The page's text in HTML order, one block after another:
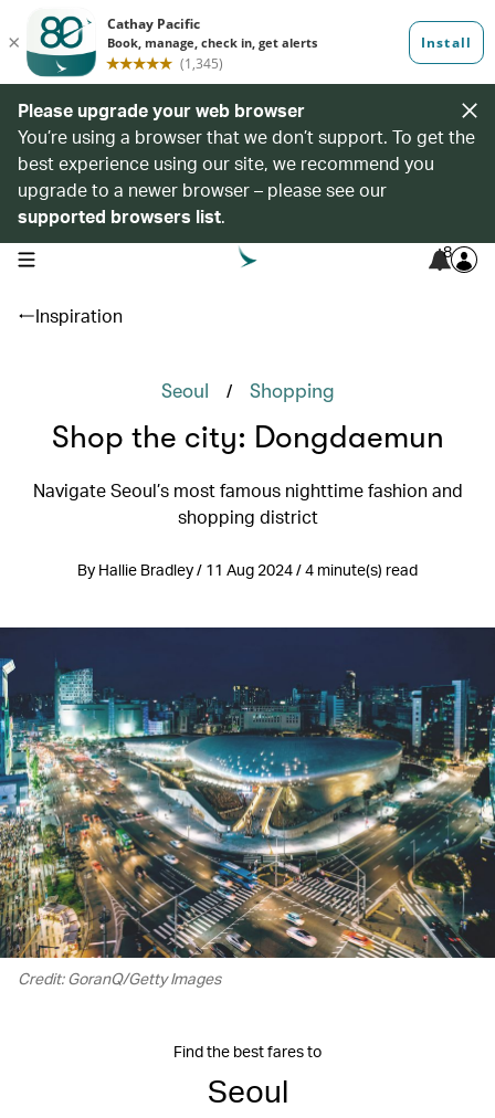
Please upgrade your web browser
You’re using a browser that we don’t support. To get the
best experience using our site, we recommend you
upgrade to a newer browser – please see our
supported browsers list.
open navigation menu 8
Inspiration
Seoul / Shopping
Shop the city: Dongdaemun
Navigate Seoul’s most famous nighttime fashion and
shopping district
By Hallie Bradley / 11 Aug 2024 / 4 minute(s) read
Credit: GoranQ/Getty Images
Find the best fares to
Seoul